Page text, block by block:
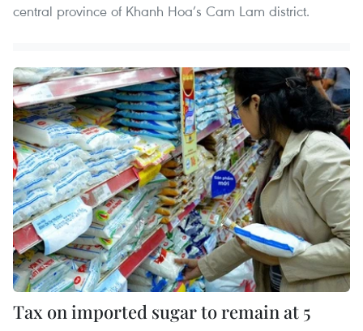
central province of Khanh Hoa’s Cam Lam district.
Tax on imported sugar to remain at 5